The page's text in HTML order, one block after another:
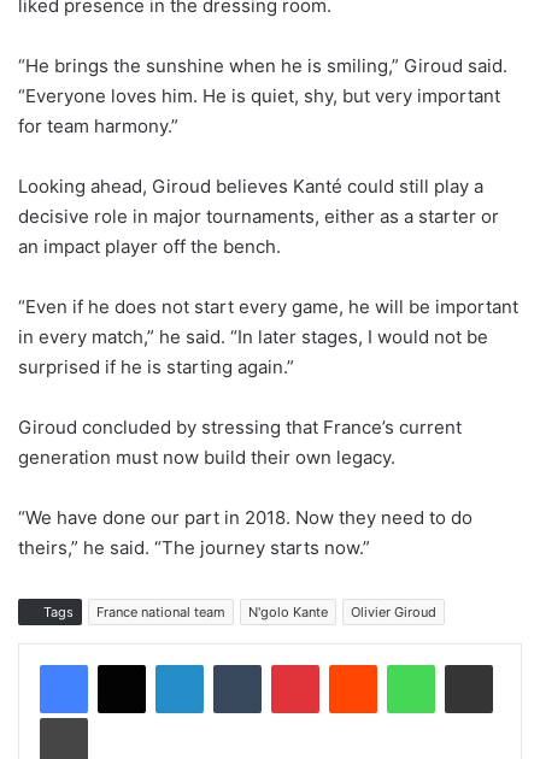
liked presence in the dressing room.
“He brings the sunshine when he is smiling,” Giroud said.
“Everyone loves him. He is quiet, shy, but very important
for team harmony.”
Looking ahead, Giroud believes Kanté could still play a
decisive role in major tournaments, either as a starter or
an impact player off the bench.
“Even if he does not start every game, he will be important
in every match,” he said. “In later stages, I would not be
surprised if he is starting again.”
Giroud concluded by stressing that France’s current
generation must now build their own legacy.
“We have done our part in 2018. Now they need to do
theirs,” he said. “The journey starts now.”
Tags France national team N'golo Kante Olivier Giroud